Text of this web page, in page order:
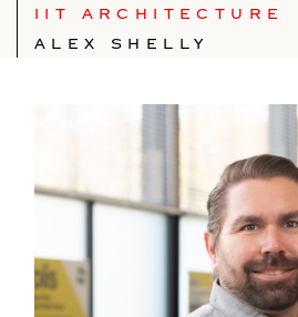
IIT ARCHITECTURE
ALEX SHELLY